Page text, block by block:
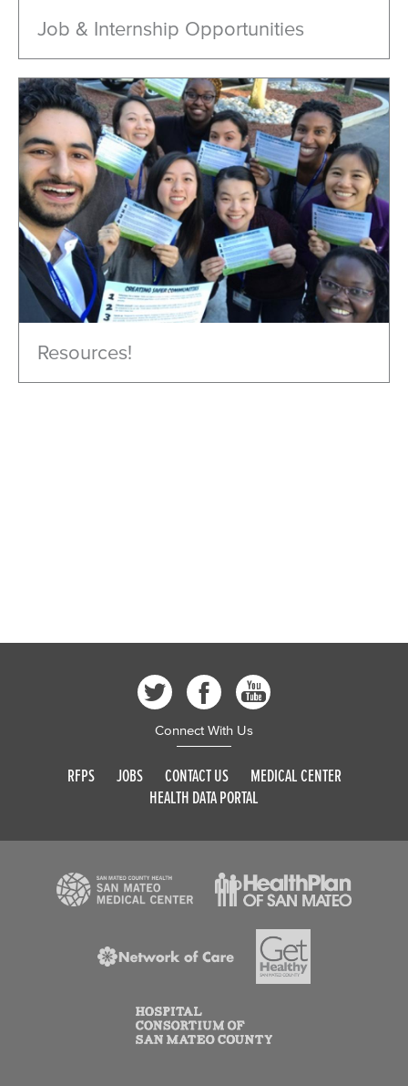
Job & Internship Opportunities
Resources!
Connect With Us
RFPS JOBS CONTACT US
MEDICAL CENTER
HEALTH DATA PORTAL